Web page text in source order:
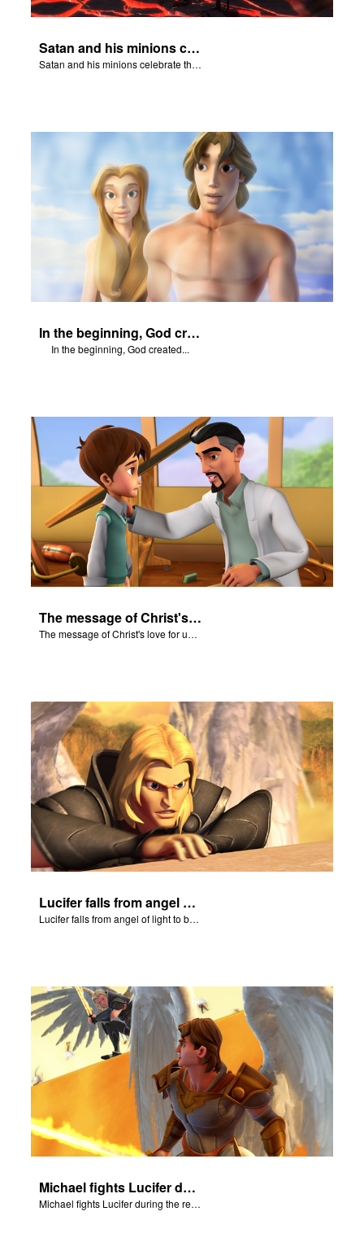
Satan and his minions celebrate the fall of Adam and Eve in Eden.
Satan and his minions celebrate the fall of Adam and Eve in Eden.
In the beginning, God created...
In the beginning, God created...
The message of Christ's love for us set to scenes from "In The Beginning."
The message of Christ's love for us set to scenes from "In The Beginning."
Lucifer falls from angel of light to become Satan.
Lucifer falls from angel of light to become Satan.
Michael fights Lucifer during the rebellion in heaven.
Michael fights Lucifer during the rebellion in heaven.